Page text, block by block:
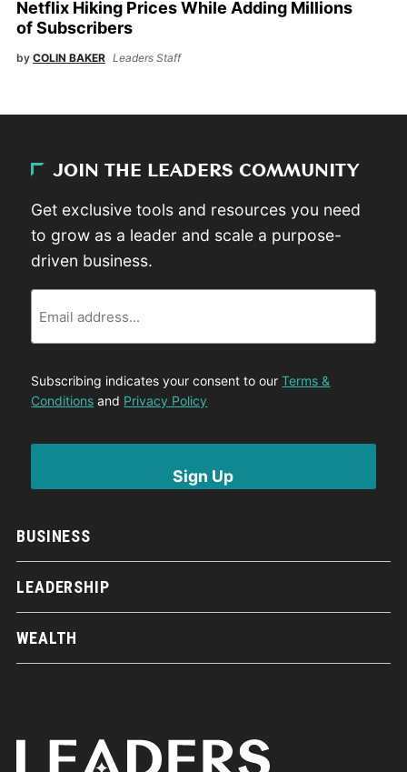
Netflix Hiking Prices While Adding Millions
of Subscribers
by COLIN BAKER Leaders Staff
BUSINESS
LEADERSHIP
WEALTH
JOIN THE LEADERS COMMUNITY
Get exclusive tools and resources you need
to grow as a leader and scale a purpose-
driven business.
Subscribing indicates your consent to ourTerms &
Conditions and Privacy Policy